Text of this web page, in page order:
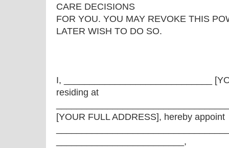
CARE DECISIONS
FOR YOU. YOU MAY REVOKE THIS
LATER WISH TO DO SO.
I, _____________________________
residing at
[YOUR FULL ADDRESS], hereby appoint
_________________________,